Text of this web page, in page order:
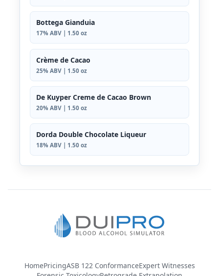
Bottega Gianduia
17% ABV | 1.50 oz
Crème de Cacao
25% ABV | 1.50 oz
De Kuyper Creme de Cacao Brown
20% ABV | 1.50 oz
Dorda Double Chocolate Liqueur
18% ABV | 1.50 oz
HomePricingASB 122 ConformanceExpert Witnesses